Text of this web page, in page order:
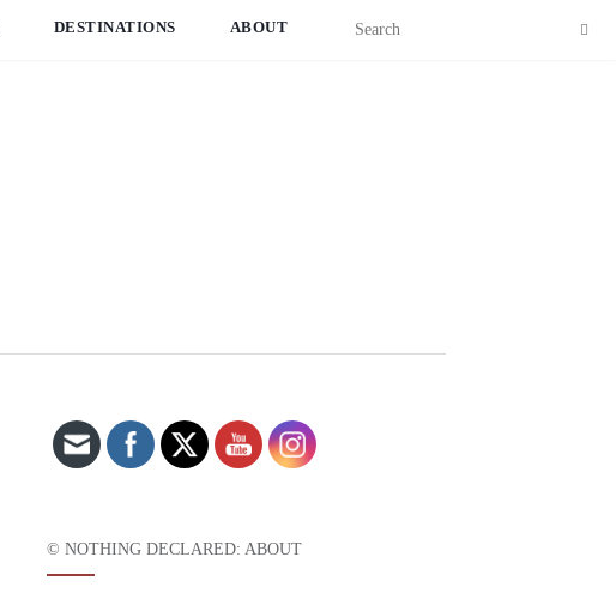
DESTINATIONS ABOUT
© NOTHING DECLARED: ABOUT